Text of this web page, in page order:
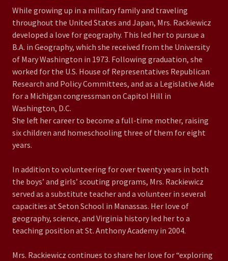
While growing up in a military family and traveling
throughout the United States and Japan, Mrs. Rackiewicz
developed a love for geography. This led her to pursue a
B.A. in Geography, which she received from the University
of Mary Washington in 1973. Following graduation, she
worked for the U.S. House of Representatives Republican
Research and Policy Committees, and as a Legislative Aide
for a Michigan congressman on Capitol Hill in
Washington, D.C.
She left her career to become a full-time mother, raising
six children and homeschooling three of them for eight
years.
In addition to volunteering for over twenty years in both
the boys’ and girls’ scouting programs, Mrs. Rackiewicz
served as a substitute teacher and a volunteer in several
capacities at Seton School in Manassas. Her love of
geography, science, and Virginia history led her to a
teaching position at St. Anthony Academy in 2004.
Mrs. Rackiewicz continues to share her love for “exploring